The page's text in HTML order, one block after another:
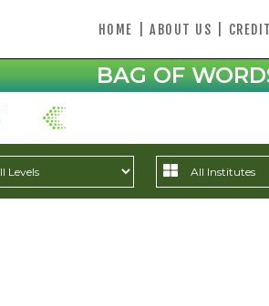
HOME ABOUT US
BAG OF